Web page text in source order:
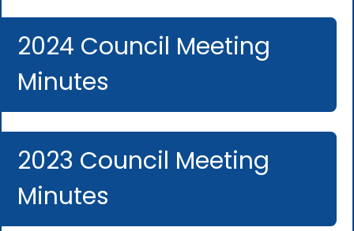
2024 Council Meeting
Minutes
2023 Council Meeting
Minutes